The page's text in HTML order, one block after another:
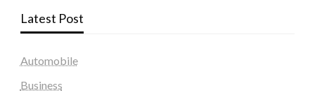
Latest Post
Automobile
Business